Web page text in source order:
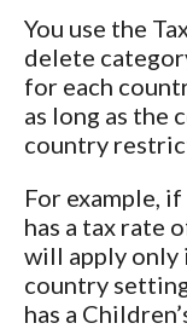
You use the
delete
for each
as long as the
country
For example,
has a tax rate
will apply only
country
has a